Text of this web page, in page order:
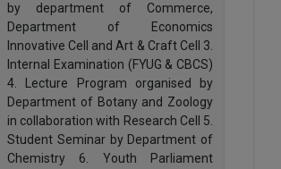
by department of Commerce,
Department of Economics
Innovative Cell and Art & Craft Cell 3.
Internal Examination (FYUG & CBCS)
4. Lecture Program organised by
Department of Botany and Zoology
in collaboration with Research Cell 5.
Student Seminar by Department of
Chemistry 6. Youth Parliament